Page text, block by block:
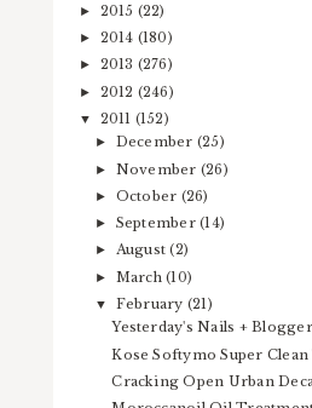
► 2015 (22)
► 2014 (180)
► 2013 (276)
► 2012 (246)
▼ 2011 (152)
► December (25)
► November (26)
► October (26)
► September(14)
► August(2)
► March(10)
▼ February (21)
Yesterday's Nails +
Kose Softymo Super Clean
Cracking Open Urban